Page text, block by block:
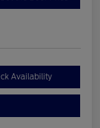
Availability